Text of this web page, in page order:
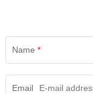
Name *
Email